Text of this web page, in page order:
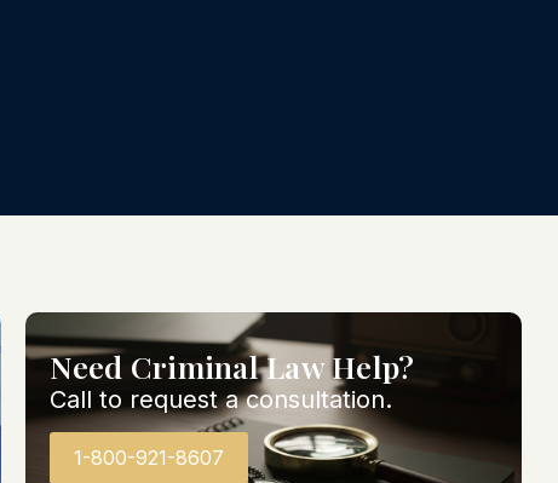
Need Criminal Law Help?
Call to request a consultation.
1-800-921-8607